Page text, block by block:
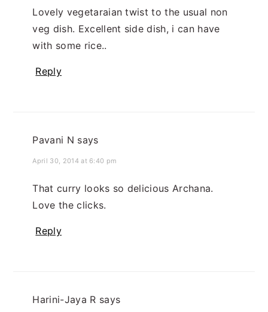
Lovely vegetaraian twist to the usual non
veg dish. Excellent side dish, i can have
with some rice..
Reply
Pavani N says
April 30, 2014 at 6:40 pm
That curry looks so delicious Archana.
Love the clicks.
Reply
Harini-Jaya R says